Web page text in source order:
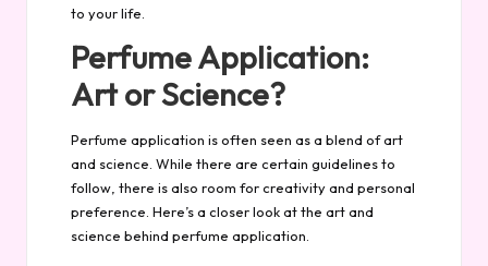
to your life.
Perfume Application:
Art or Science?
Perfume application is often seen as a blend of art
and science. While there are certain guidelines to
follow, there is also room for creativity and personal
preference. Here’s a closer look at the art and
science behind perfume application.